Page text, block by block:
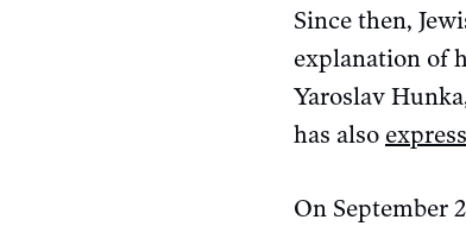
Since then,
explanation of
Yaroslav
has also
On September